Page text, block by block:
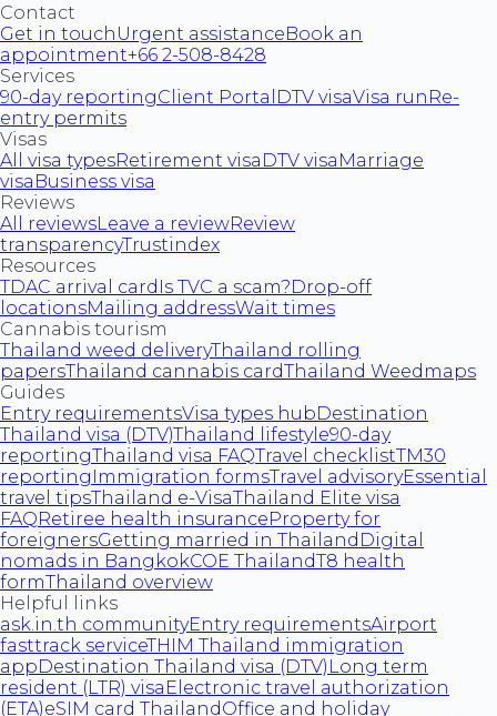
Contact
Get in touch Urgent assistanceBook an
appointment+66 2-508-8428
Services
90-day reportingClient Portal DTV visaVisa run Re-
entry permits
Visas
All visa typesRetirement visa DTV visa Marriage
visa Business visa
Reviews
All reviewsLeave a reviewReview
transparencyTrustindex
Resources
TDAC arrival card Is TVC a scam?Drop-off
locationsMailing addressWait times
Cannabis tourism
Thailand weed deliveryThailand rolling
papersThailand cannabis cardThailand Weedmaps
Guides
Entry requirementsVisa types hubDestination
Thailand visa (DTV)Thailand lifestyle90-day
reportingThailand visa FAQTravel checklistTM30
reporting Immigration formsTravel advisoryEssential
travel tipsThailand e-VisaThailand Elite visa
FAQRetiree health insuranceProperty for
foreignersGetting married in Thailand Digital
nomads in BangkokCOE ThailandT8 health
formThailand overview
Helpful links
ask.in.th communityEntry requirementsAirport
fasttrack serviceTHIM Thailand immigration
appDestination Thailand visa (DTV) Long term
resident (LTR) visa Electronic travel authorization
(ETA)eSIM card ThailandOffice and holiday